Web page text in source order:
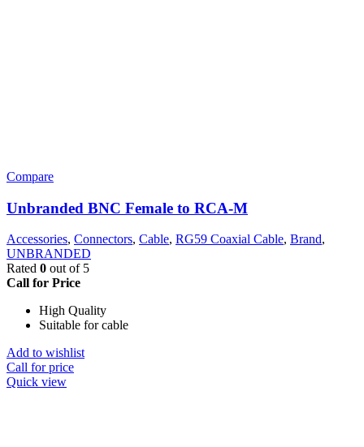
Compare
Unbranded BNC Female to RCA-M
Accessories, Connectors, Cable, RG59 Coaxial Cable, Brand,
UNBRANDED
Rated 0 out of 5
Call for Price
High Quality
Suitable for cable
Add to wishlist
Call for price
Quick view